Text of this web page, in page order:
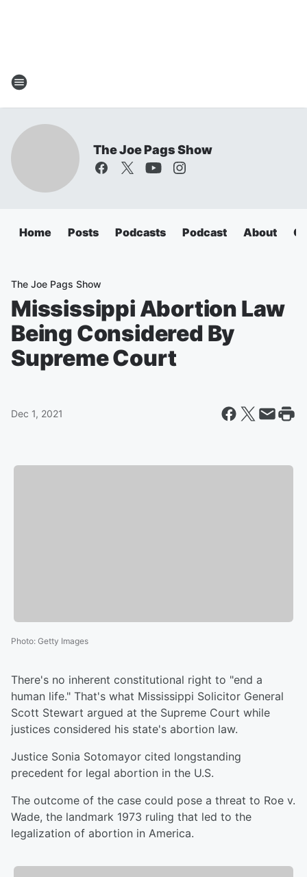
The Joe Pags Show
Home Posts Podcasts Podcast About
The Joe Pags Show
Mississippi Abortion Law
Being Considered By
Supreme Court
Dec 1, 2021
Photo: Getty Images
There's no inherent constitutional right to "end a
human life." That's what Mississippi Solicitor General
Scott Stewart argued at the Supreme Court while
justices considered his state's abortion law.
Justice Sonia Sotomayor cited longstanding
precedent for legal abortion in the U.S.
The outcome of the case could pose a threat to Roe v.
Wade, the landmark 1973 ruling that led to the
legalization of abortion in America.